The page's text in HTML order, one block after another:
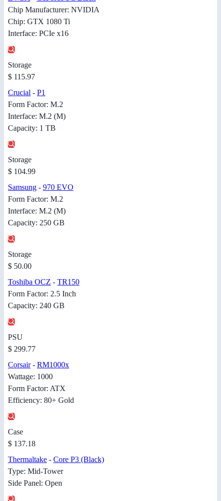
Chip Manufacturer: NVIDIA
Chip: GTX 1080 Ti
Interface: PCIe x16
Storage
$ 115.97
Crucial - P1
Form Factor: M.2
Interface: M.2 (M)
Capacity: 1 TB
Storage
$ 104.99
Samsung - 970 EVO
Form Factor: M.2
Interface: M.2 (M)
Capacity: 250 GB
Storage
$ 50.00
Toshiba OCZ - TR150
Form Factor: 2.5 Inch
Capacity: 240 GB
PSU
$ 299.77
Corsair- RM1000x
Wattage: 1000
Form Factor: ATX
Efficiency: 80+ Gold
Case
$ 137.18
Thermaltake - Core P3 (Black)
Type: Mid-Tower
Side Panel: Open